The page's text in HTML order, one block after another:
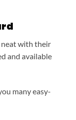
neat with their
and available
many easy-